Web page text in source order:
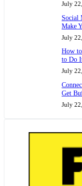
July
Social
Make
July
How
to Do
July
Get
July